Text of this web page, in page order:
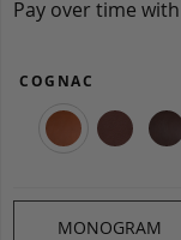
Pay over time with
COGNAC
MONOGRAM